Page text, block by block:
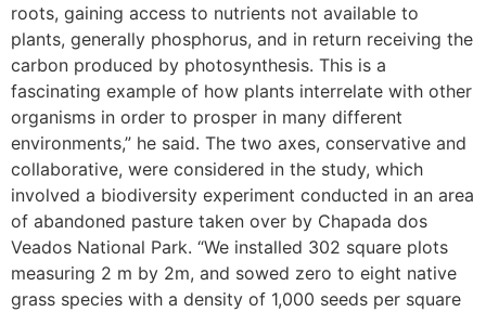
roots, gaining access to nutrients not available to
plants, generally phosphorus, and in return receiving the
carbon produced by photosynthesis. This is a
fascinating example of how plants interrelate with other
organisms in order to prosper in many different
environments,” he said. The two axes, conservative and
collaborative, were considered in the study, which
involved a biodiversity experiment conducted in an area
of abandoned pasture taken over by Chapada dos
Veados National Park. “We installed 302 square plots
measuring 2 m by 2m, and sowed zero to eight native
grass species with a density of 1,000 seeds per square